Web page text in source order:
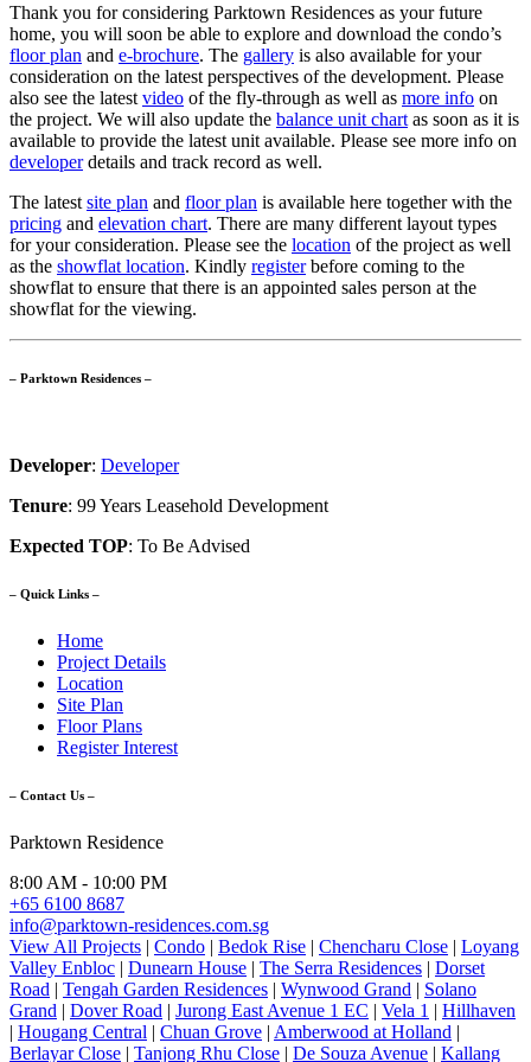
Thank you for considering Parktown Residences as your future
home, you will soon be able to explore and download the condo’s
floor plan and e-brochure. The gallery is also available for your
consideration on the latest perspectives of the development. Please
also see the latest video of the fly-through as well as more info on
the project. We will also update the balance unit chart as soon as it is
available to provide the latest unit available. Please see more info on
developerdetails and track record as well.
The latest site plan and floor plan is available here together with the
pricing and elevation chart. There are many different layout types
for your consideration. Please see the location of the project as well
as the showflat location. Kindly registerbefore coming to the
showflat to ensure that there is an appointed sales person at the
showflat for the viewing.
– Parktown Residences –
Developer: Developer
Tenure: 99 Years Leasehold Development
Expected TOP: To Be Advised
– Quick Links –
Home
Project Details
Location
Site Plan
Floor Plans
Register Interest
– Contact Us –
Parktown Residence
8:00 AM - 10:00 PM
+65 6100 8687
info@parktown-residences.com.sg
View All Projects | Condo | Bedok Rise | Chencharu Close | Loyang
Valley Enbloc | Dunearn House | The Serra Residences | Dorset
Road | Tengah Garden Residences | Wynwood Grand | Solano
Grand | Dover Road | Jurong East Avenue 1 EC | Vela 1 | Hillhaven
| Hougang Central | Chuan Grove | Amberwood at Holland |
Berlayar Close | Tanjong Rhu Close | De Souza Avenue | Kallang